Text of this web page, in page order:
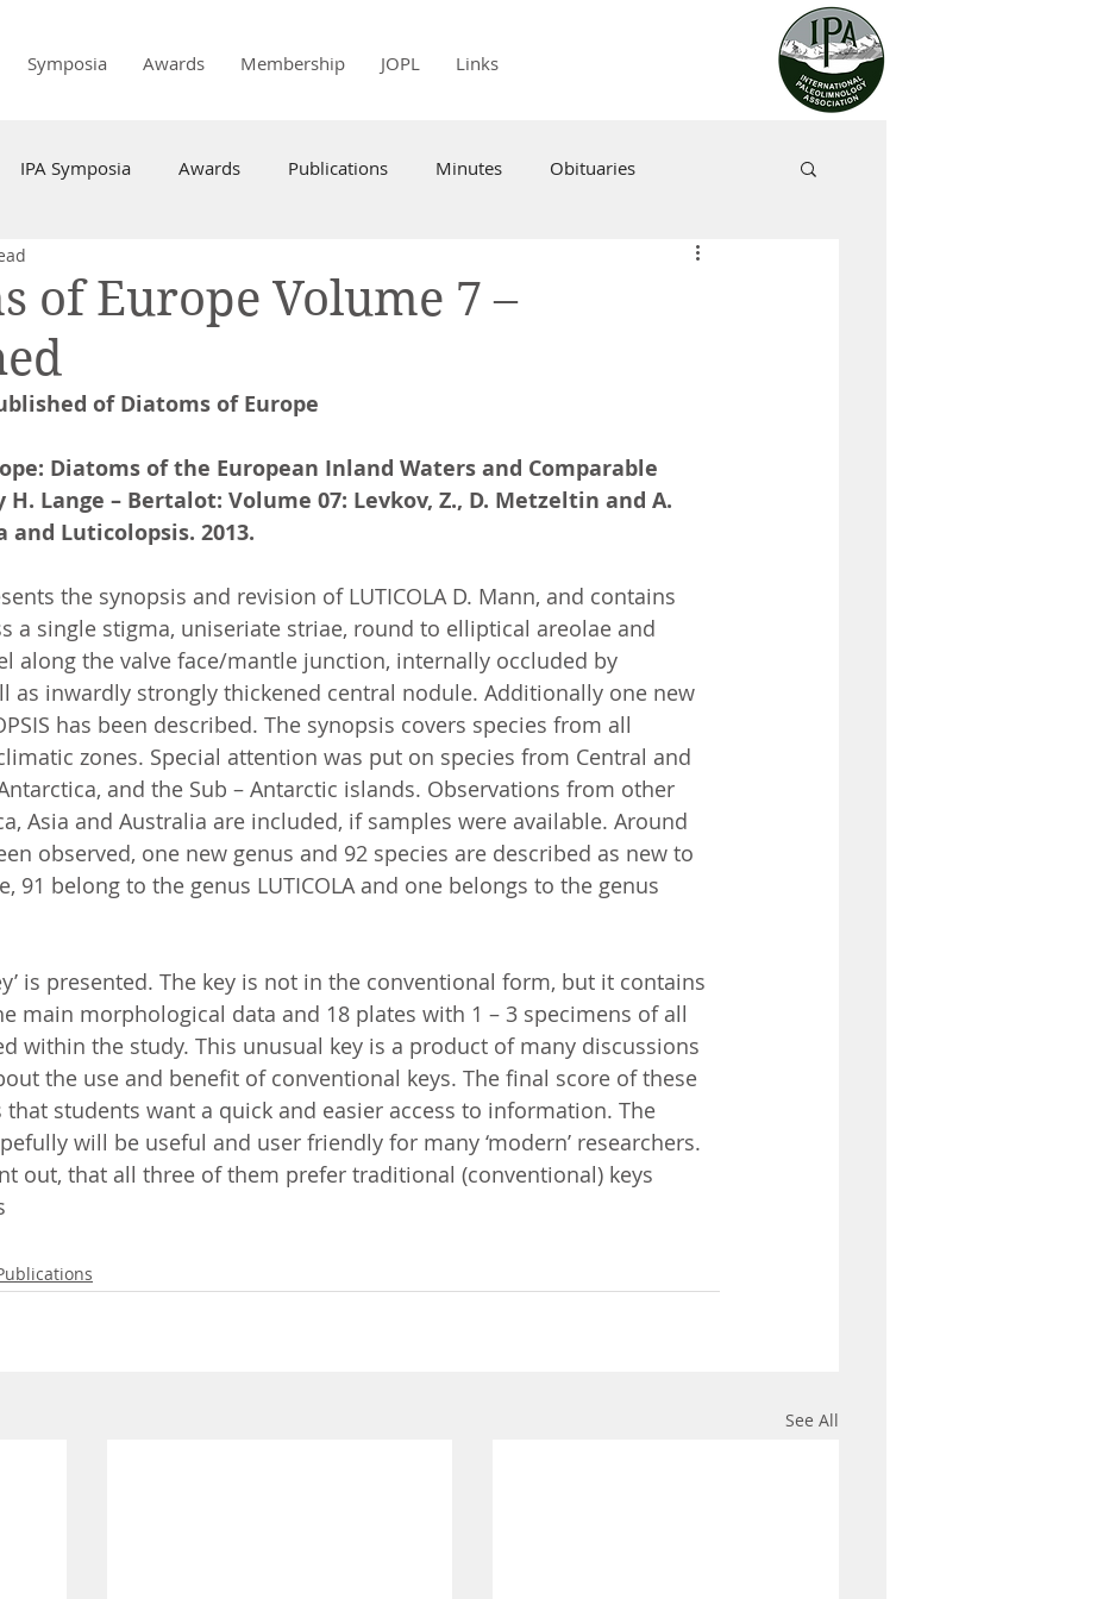
Symposia Awards Membership JOPL Links
IPA Symposia Awards Publications Minutes Obituaries
of Europe Volume 7 –
of Diatoms of Europe
Diatoms of the European Inland Waters and Comparable
H. Lange – Bertalot: Volume 07: Levkov, Z., D. Metzeltin and A.
and Luticolopsis. 2013.
the synopsis and revision of LUTICOLA D. Mann, and contains
a single stigma, uniseriate striae, round to elliptical areolae and
along the valve face/mantle junction, internally occluded by
as inwardly strongly thickened central nodule. Additionally one new
has been described. The synopsis covers species from all
zones. Special attention was put on species from Central and
and the Sub – Antarctic islands. Observations from other
Asia and Australia are included, if samples were available. Around
observed, one new genus and 92 species are described as new to
91 belong to the genus LUTICOLA and one belongs to the genus
is presented. The key is not in the conventional form, but it contains
main morphological data and 18 plates with 1 – 3 specimens of all
within the study. This unusual key is a product of many discussions
the use and benefit of conventional keys. The final score of these
that students want a quick and easier access to information. The
will be useful and user friendly for many ‘modern’ researchers.
out, that all three of them prefer traditional (conventional) keys
See All